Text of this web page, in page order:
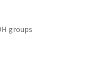
groups